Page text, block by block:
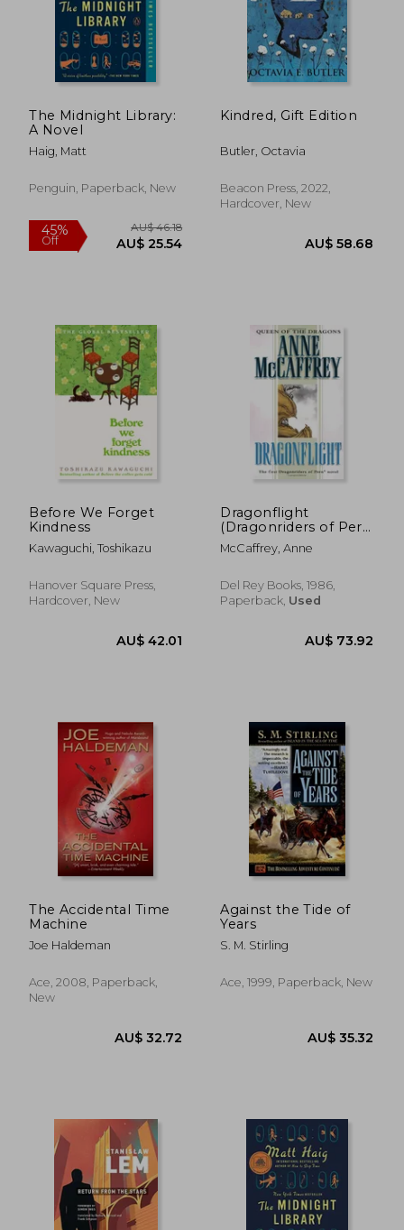
AU$ 45.72
The Midnight Library:
A Novel
Haig, Matt
Penguin, Paperback, New
45% AU$ 46.18
AU$ 25.54
Kindred, Gift Edition
Butler, Octavia
Beacon Press, 2022,
Hardcover, New
AU$
Before We Forget
Kindness
Kawaguchi, Toshikazu
Hanover Square Press,
Hardcover, New
AU$ 42.01
Dragonflight
(Dragonriders of Pern
Trilogy (Paperback))
McCaffrey, Anne
Del Rey Books, 1986,
Paperback, Used
The Accidental Time
Machine
Joe Haldeman
Ace, 2008, Paperback,
New
Against the Tide of
Years
S. M. Stirling
Ace, 1999, Paperback, New